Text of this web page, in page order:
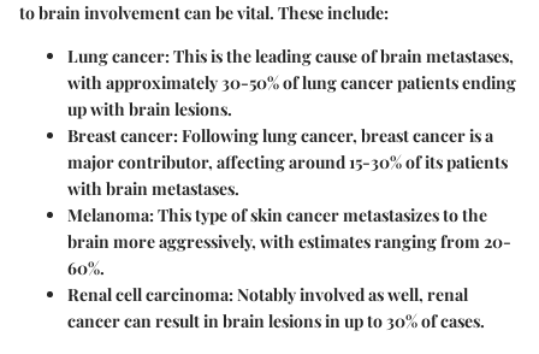
to brain involvement can be vital. These include:
Lung cancer: This is the leading cause of brain metastases,
with approximately 30-50% of lung cancer patients ending
up with brain lesions.
Breast cancer: Following lung cancer, breast cancer is a
major contributor, affecting around 15-30% of its patients
with brain metastases.
Melanoma: This type of skin cancer metastasizes to the
brain more aggressively, with estimates ranging from 20-
60%.
Renal cell carcinoma: Notably involved as well, renal
cancer can result in brain lesions in up to 30% of cases.